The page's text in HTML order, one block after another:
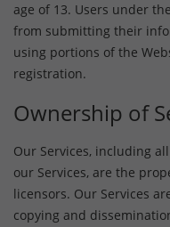
age of 13. Users under
from submitting their
using portions of the
registration.
Ownership of
Our Services, including
our Services, are the
licensors. Our Services
copying and